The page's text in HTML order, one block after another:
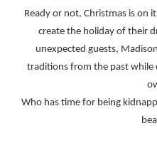
Ready or not, Christmas is on
create the holiday of their
unexpected guests,
traditions from the past while
Who has time for being